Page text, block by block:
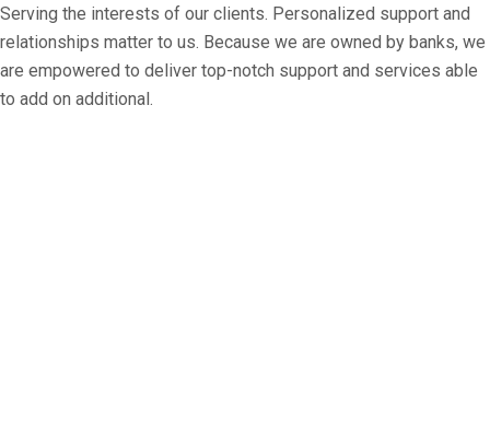
Serving the interests of our clients. Personalized support and
relationships matter to us. Because we are owned by banks, we
are empowered to deliver top-notch support and services able
to add on additional.